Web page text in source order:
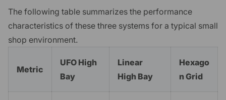
The following table summarizes the performance
characteristics of these three systems for a typical small
shop environment.
Metric
UFO High
Bay
Linear
High Bay
Hexago
n Grid